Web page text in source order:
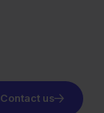
Contact us